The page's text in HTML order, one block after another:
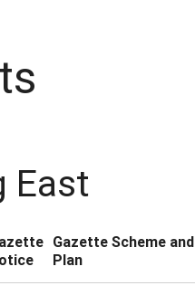
East
Gazette Scheme and
Plan